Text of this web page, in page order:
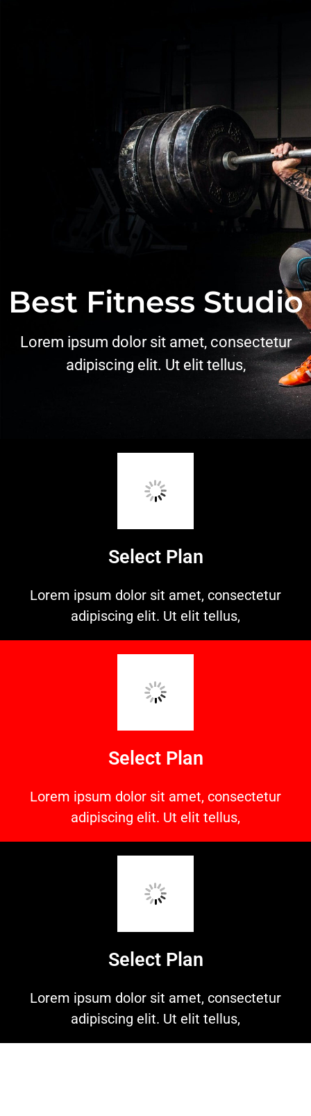
Best Fitness Studio
Lorem ipsum dolor sit amet, consectetur
adipiscing elit. Ut elit tellus,
Select Plan
Lorem ipsum dolor sit amet, consectetur
adipiscing elit. Ut elit tellus,
Select Plan
Lorem ipsum dolor sit amet, consectetur
adipiscing elit. Ut elit tellus,
Select Plan
Lorem ipsum dolor sit amet, consectetur
adipiscing elit. Ut elit tellus,